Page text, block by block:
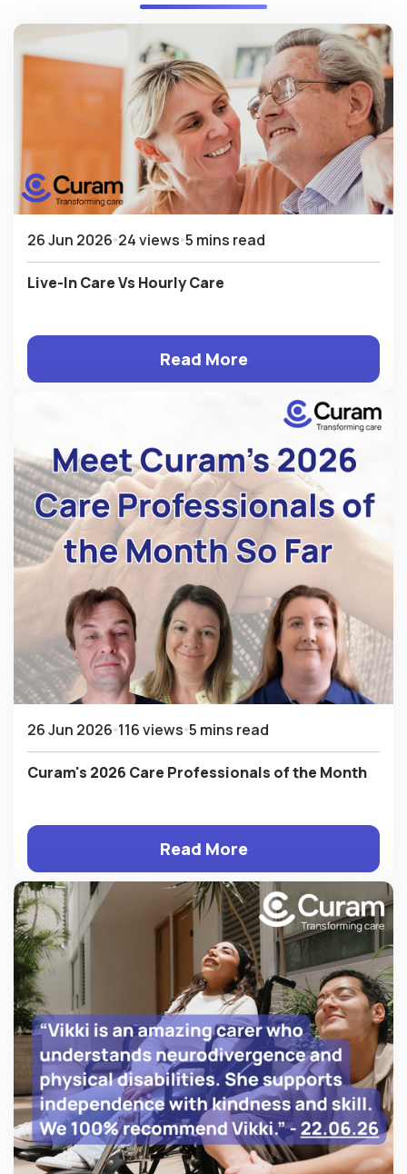
26 Jun 2026 24 views 5 mins read
Live-In Care Vs Hourly Care
Read More
26 Jun 2026 116 views 5 mins read
Curam's 2026 Care Professionals of the Month
Read More